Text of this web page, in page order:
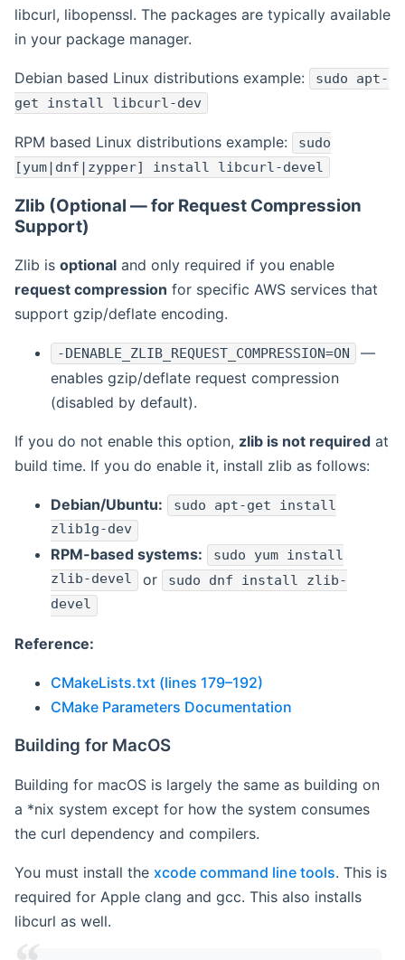
libcurl, libopenssl. The packages are typically available
in your package manager.
Debian based Linux distributions example:
sudo apt-
get install libcurl-dev
RPM based Linux distributions example:
sudo
[yum|dnf|zypper] install libcurl-devel
Zlib (Optional — for Request Compression
Support)
Zlib is optional and only required if you enable
request compression for specific AWS services that
support gzip/deflate encoding.
-DENABLE_ZLIB_REQUEST_COMPRESSION=ON
—
enables gzip/deflate request compression
(disabled by default).
If you do not enable this option, zlib is not required at
build time. If you do enable it, install zlib as follows:
Debian/Ubuntu: sudo apt-get install
zlib1g-dev
RPM-based systems:
sudo yum install
zlib-devel or sudo dnf install zlib-
devel
Reference:
CMakeLists.txt (lines 179–192)
CMake Parameters Documentation
Building for MacOS
Building for macOS is largely the same as building on
a *nix system except for how the system consumes
the curl dependency and compilers.
You must install the xcode command line tools. This is
required for Apple clang and gcc. This also installs
libcurl as well.